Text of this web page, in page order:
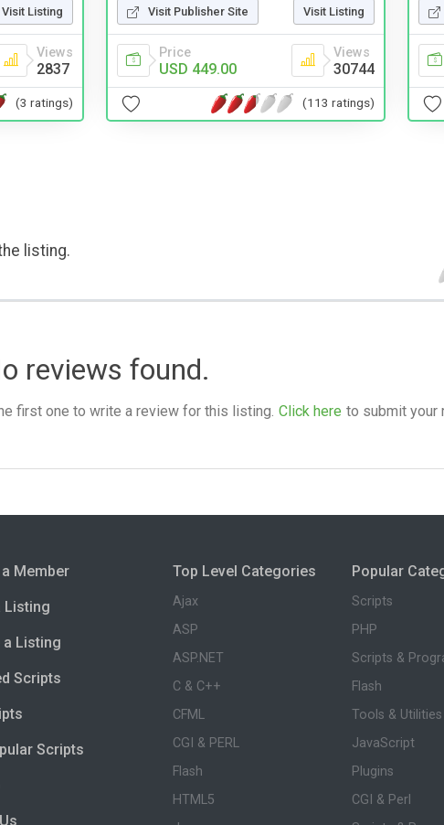
Visit Listing
Views
2837
(3 ratings)
Visit Publisher Site Visit Listing
Price
USD 449.00
Views
30744
(113 ratings)
listing.
reviews found.
first one to write a review for this listing. Click here to submit your
Member
Listing
a Listing
Scripts
Scripts
Top Level Categories
Ajax
ASP
ASP.NET
C & C++
CFML
CGI & PERL
Flash
HTML5
Popular
Scripts
PHP
Scripts &
Flash
Tools & Utilities
JavaScript
Plugins
CGI & Perl